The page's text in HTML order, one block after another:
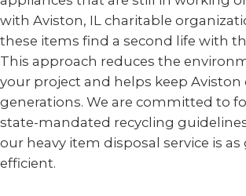
with Aviston, IL charitable
these items find a second life with
This approach reduces the
your project and helps keep
generations. We are committed to
state-mandated recycling
our heavy item disposal service is as
efficient.